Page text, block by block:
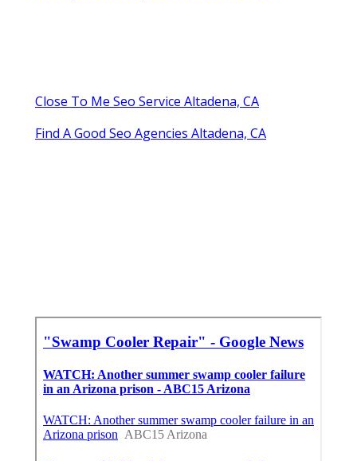
Close To Me Seo Service Altadena, CA
Find A Good Seo Agencies Altadena, CA